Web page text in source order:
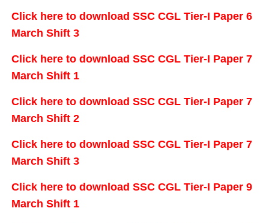
Click here to download SSC CGL Tier-I Paper 6
March Shift 3
Click here to download SSC CGL Tier-I Paper 7
March Shift 1
Click here to download SSC CGL Tier-I Paper 7
March Shift 2
Click here to download SSC CGL Tier-I Paper 7
March Shift 3
Click here to download SSC CGL Tier-I Paper 9
March Shift 1